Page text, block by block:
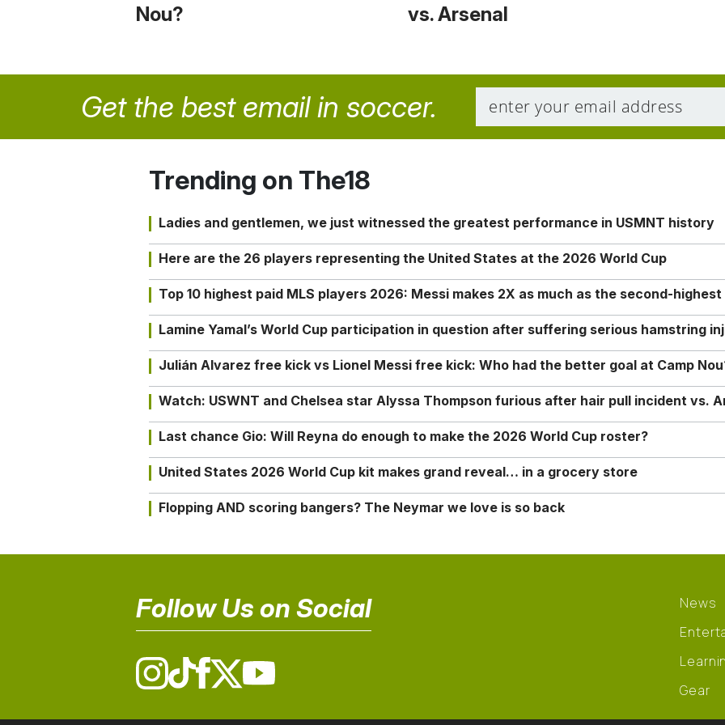
Nou? vs. Arsenal
Get the best email in soccer.
Trending on The18
Ladies and gentlemen, we just witnessed the greatest performance in USMNT history
Here are the 26 players representing the United States at the 2026 World Cup
Top 10 highest paid MLS players 2026: Messi makes 2X as much as the second-highest
Lamine Yamal’s World Cup participation in question after suffering serious hamstring
Julián Alvarez free kick vs Lionel Messi free kick: Who had the better goal at Camp
Watch: USWNT and Chelsea star Alyssa Thompson furious after hair pull incident vs.
Last chance Gio: Will Reyna do enough to make the 2026 World Cup roster?
United States 2026 World Cup kit makes grand reveal… in a grocery store
Flopping AND scoring bangers? The Neymar we love is so back
Follow Us on Social
News
Gear